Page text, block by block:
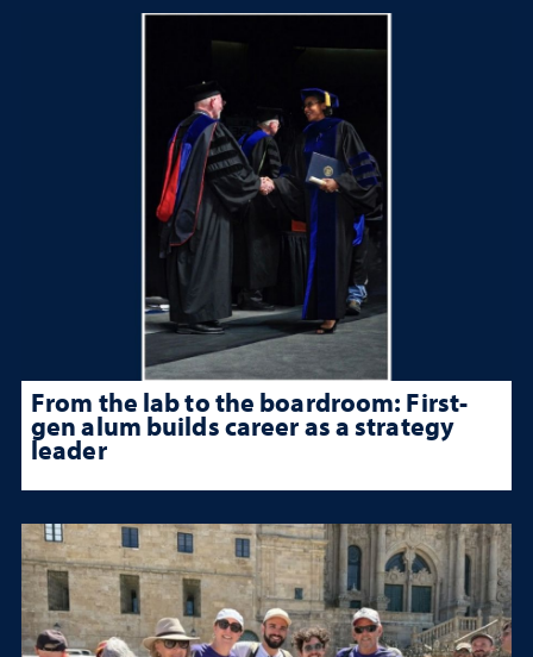
From the lab to the boardroom: First-
gen alum builds career as a strategy
leader